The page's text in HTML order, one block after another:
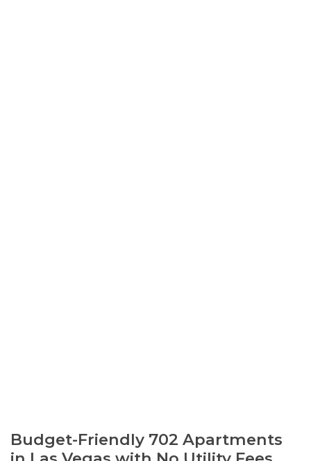
Budget-Friendly 702 Apartments